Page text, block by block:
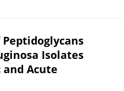
Isolates
and Acute